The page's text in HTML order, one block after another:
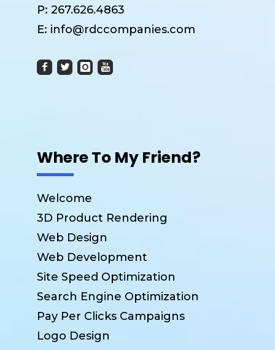
P: 267.626.4863
E: info@rdccompanies.com
Where To My Friend?
Welcome
3D Product Rendering
Web Design
Web Development
Site Speed Optimization
Search Engine Optimization
Pay Per Clicks Campaigns
Logo Design